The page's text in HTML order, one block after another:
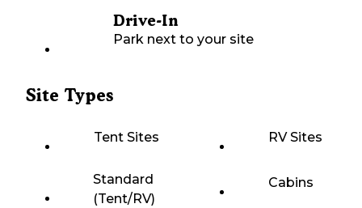
Drive-In
Park next to your site
Site Types
Tent Sites RV Sites
Standard
(Tent/RV)
Cabins